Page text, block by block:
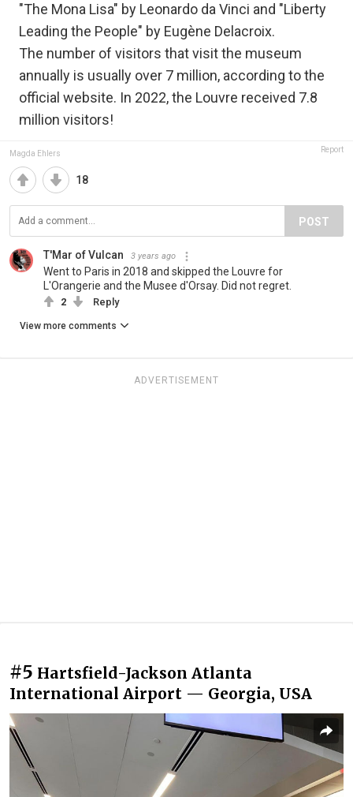
"The Mona Lisa" by Leonardo da Vinci and "Liberty
Leading the People" by Eugène Delacroix.
The number of visitors that visit the museum
annually is usually over 7 million, according to the
official website. In 2022, the Louvre received 7.8
million visitors!
Magda Ehlers Report
18
POST
T'Mar of Vulcan 3 years ago
Went to Paris in 2018 and skipped the Louvre for
L'Orangerie and the Musee d'Orsay. Did not regret.
2 Reply
View more comments
ADVERTISEMENT
#5 Hartsfield-Jackson Atlanta
International Airport — Georgia, USA